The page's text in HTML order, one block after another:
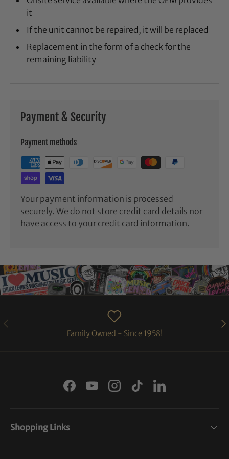
it
If the unit cannot be repaired, it will be replaced
Replacement in the form of a check for the
remaining liability
Payment & Security
Payment methods
Your payment information is processed
securely. We do not store credit card details nor
have access to your credit card information.
PREVIOUS
Family Owned - Since 1958!
FacebookYouTubeInstagram
TikTokLinkedIn
Shopping Links